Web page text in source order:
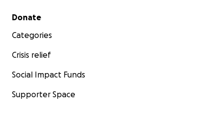
Secondary menu
Donate
Categories
Crisis relief
Social Impact Funds
Supporter Space